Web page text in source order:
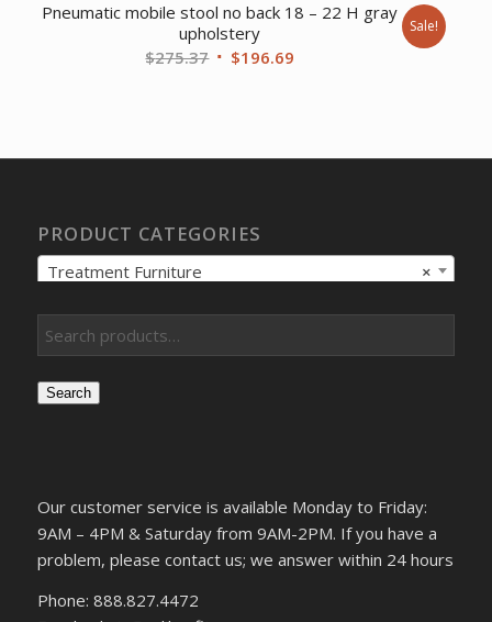
Pneumatic mobile stool no back 18 – 22 H gray
upholstery
$275.37 Original
$196.69
Sale!
PRODUCT CATEGORIES
×
Treatment Furniture
Search
Our customer service is available Monday to Friday:
9AM – 4PM & Saturday from 9AM-2PM. If you have a
problem, please contact us; we answer within 24 hours
Phone: 888.827.4472